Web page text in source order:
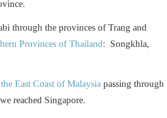
through the provinces of Trang and
Provinces of Thailand: Songkhla,
East Coast of Malaysia passing through
reached Singapore.